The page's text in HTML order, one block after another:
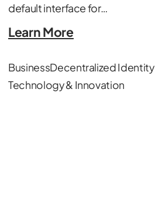
default interface for…
Learn More
BusinessDecentralized Identity
Technology & Innovation